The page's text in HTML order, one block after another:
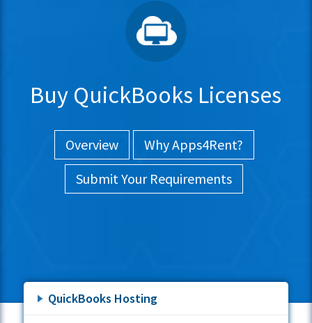
Buy QuickBooks Licenses
Overview
Why Apps4Rent?
Submit Your Requirements
QuickBooks Hosting